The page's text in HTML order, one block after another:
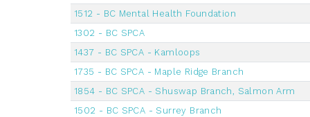
1512 - BC Mental Health Foundation
1302 - BC SPCA
1437 - BC SPCA - Kamloops
1735 - BC SPCA - Maple Ridge Branch
1854 - BC SPCA - Shuswap Branch, Salmon Arm
1502 - BC SPCA - Surrey Branch